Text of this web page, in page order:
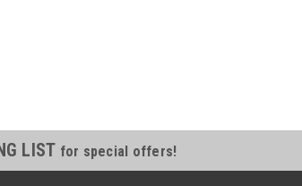
LIST for special offers!